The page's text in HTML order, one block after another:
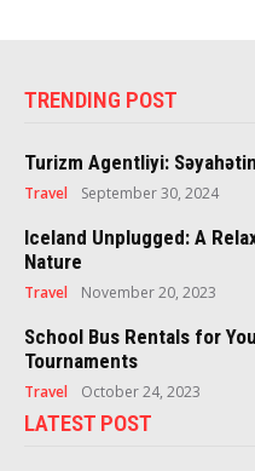
TRENDING POST
Turizm Agentliyi:
Travel September 30, 2024
Iceland Unplugged: A
Nature
Travel November 20, 2023
School Bus Rentals for
Tournaments
Travel October 24, 2023
LATEST POST